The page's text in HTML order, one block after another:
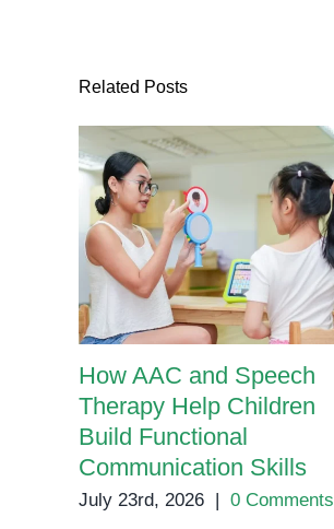
Related Posts
How AAC and Speech
Therapy Help Children
Build Functional
Communication Skills
July 23rd, 2026 | 0 Comments